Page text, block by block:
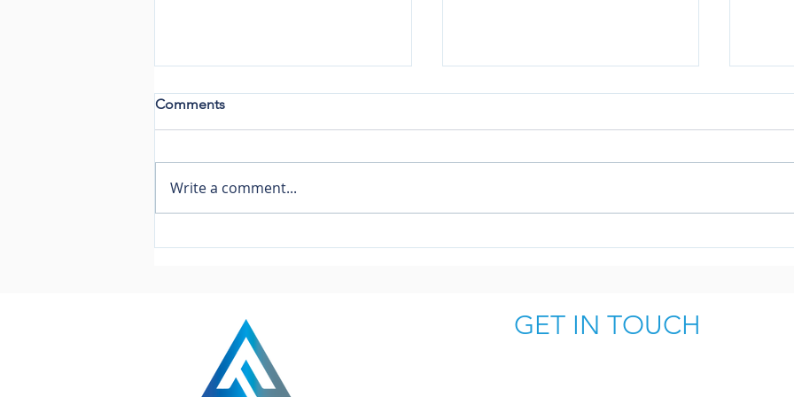
Comments
Write a comment...
GET IN TOUCH